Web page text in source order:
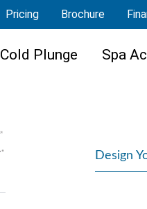
Pricing Brochure
Cold Plunge Spa
Design